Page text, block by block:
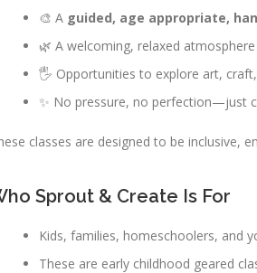
🎨 A guided, age appropriate,
🌿 A welcoming, relaxed
🖐️ Opportunities to explore art,
✨ No pressure, no perfection—just
classes are designed to be inclusive,
Sprout & Create Is For
Kids, families, homeschoolers, and
These are early childhood geared